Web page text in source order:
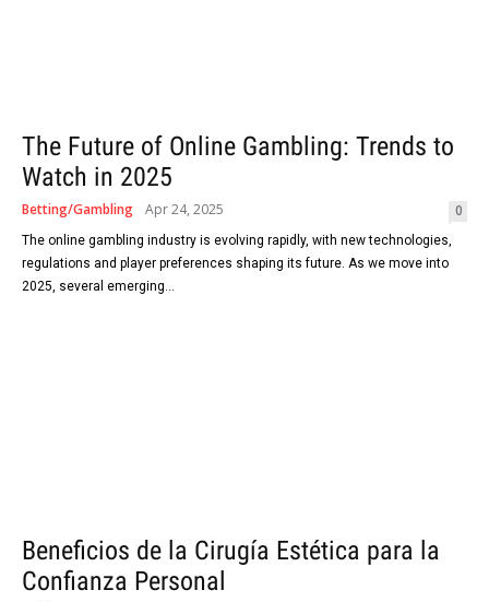
The Future of Online Gambling: Trends to
Watch in 2025
Betting/Gambling Apr 24, 2025 0
The online gambling industry is evolving rapidly, with new technologies,
regulations and player preferences shaping its future. As we move into
2025, several emerging...
Beneficios de la Cirugía Estética para la
Confianza Personal